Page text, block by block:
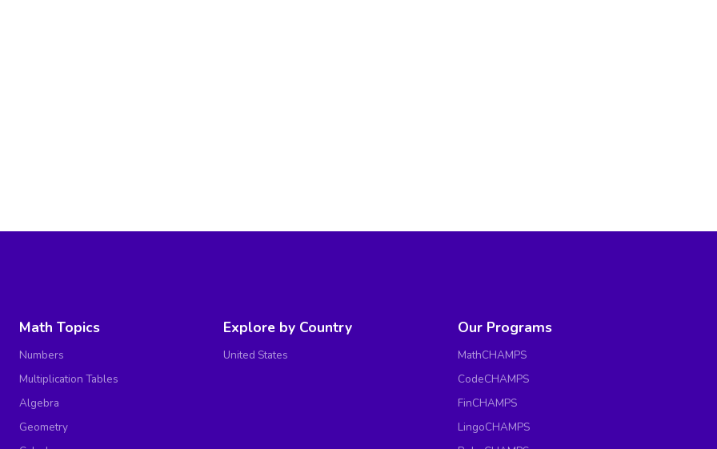
Math Topics
Numbers
Multiplication Tables
Algebra
Geometry
Explore by Country
United States
Our Programs
MathCHAMPS
CodeCHAMPS
FinCHAMPS
LingoCHAMPS